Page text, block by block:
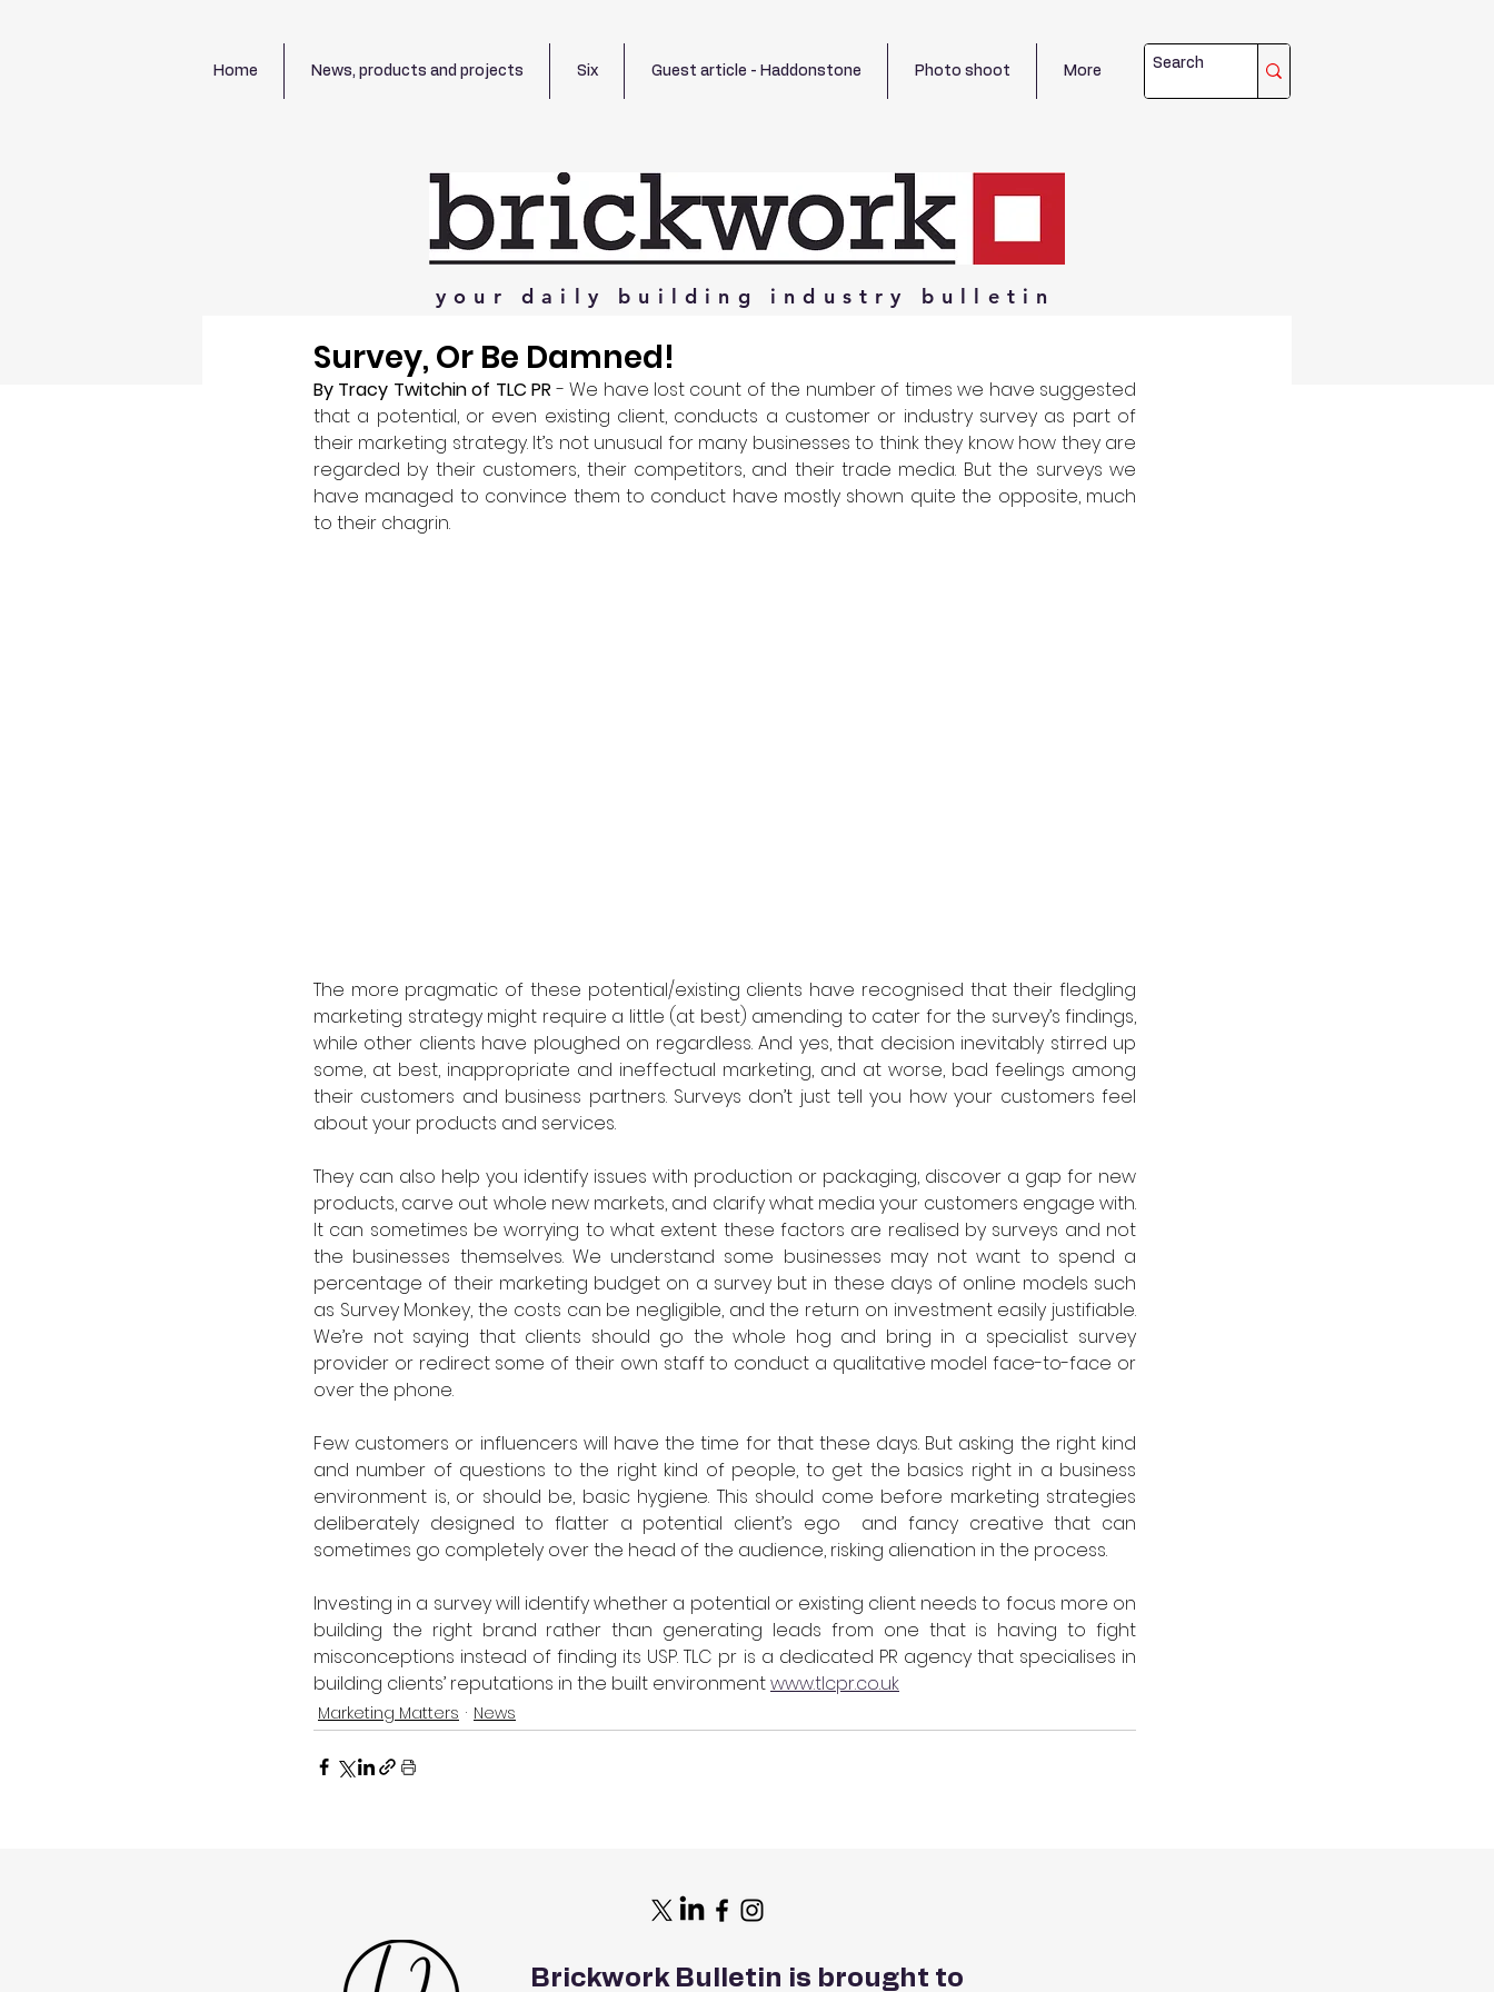
Home News, products and projects Six Guest article - Haddonstone Photo shoot More
your daily building industry bulletin
Survey, Or Be Damned!
By Tracy Twitchin of TLC PR - We have lost count of the number of times we have suggested
that a potential, or even existing client, conducts a customer or industry survey as part of
their marketing strategy. It’s not unusual for many businesses to think they know how they are
regarded by their customers, their competitors, and their trade media. But the surveys we
have managed to convince them to conduct have mostly shown quite the opposite, much
to their chagrin.
The more pragmatic of these potential/existing clients have recognised that their fledgling
marketing strategy might require a little (at best) amending to cater for the survey’s findings,
while other clients have ploughed on regardless. And yes, that decision inevitably stirred up
some, at best, inappropriate and ineffectual marketing, and at worse, bad feelings among
their customers and business partners. Surveys don’t just tell you how your customers feel
about your products and services.
They can also help you identify issues with production or packaging, discover a gap for new
products, carve out whole new markets, and clarify what media your customers engage with.
It can sometimes be worrying to what extent these factors are realised by surveys and not
the businesses themselves. We understand some businesses may not want to spend a
percentage of their marketing budget on a survey but in these days of online models such
as Survey Monkey, the costs can be negligible, and the return on investment easily justifiable.
We’re not saying that clients should go the whole hog and bring in a specialist survey
provider or redirect some of their own staff to conduct a qualitative model face-to-face or
over the phone.
Few customers or influencers will have the time for that these days. But asking the right kind
and number of questions to the right kind of people, to get the basics right in a business
environment is, or should be, basic hygiene. This should come before marketing strategies
deliberately designed to flatter a potential client’s ego  and fancy creative that can
sometimes go completely over the head of the audience, risking alienation in the process.
Investing in a survey will identify whether a potential or existing client needs to focus more on
building the right brand rather than generating leads from one that is having to fight
misconceptions instead of finding its USP. TLC pr is a dedicated PR agency that specialises in
building clients’ reputations in the built environment www.tlcpr.co.uk
Marketing Matters News
Brickwork Bulletin is brought to